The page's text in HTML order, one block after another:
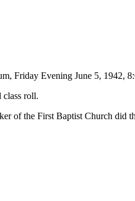
Friday Evening June 5, 1942,
class roll.
of the First Baptist Church did